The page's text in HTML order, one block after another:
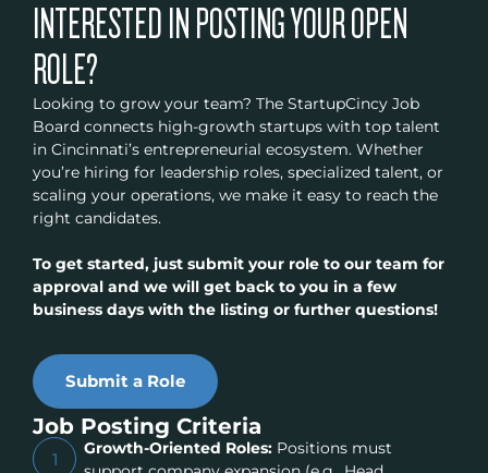
INTERESTED IN POSTING YOUR OPEN
ROLE?
Looking to grow your team? The StartupCincy Job
Board connects high-growth startups with top talent
in Cincinnati’s entrepreneurial ecosystem. Whether
you’re hiring for leadership roles, specialized talent, or
scaling your operations, we make it easy to reach the
right candidates.
To get started, just submit your role to our team for
approval and we will get back to you in a few
business days with the listing or further questions!
Submit a Role
Job Posting Criteria
1
Growth-Oriented Roles:Positions must